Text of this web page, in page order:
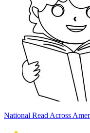
National Read Across